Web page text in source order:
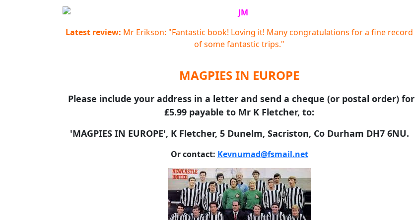
Latest review: Mr Erikson: "Fantastic book! Loving it! Many congratulations for a fine record
of some fantastic trips."
MAGPIES IN EUROPE
Please include your address in a letter and send a cheque (or postal order) for
£5.99 payable to Mr K Fletcher, to:
'MAGPIES IN EUROPE', K Fletcher, 5 Dunelm, Sacriston, Co Durham DH7 6NU.
Or contact: Kevnumad@fsmail.net